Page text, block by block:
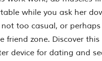
while you ask her
too casual, or
zone. Discover this
device for dating and